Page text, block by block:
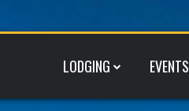
LODGING EVENTS